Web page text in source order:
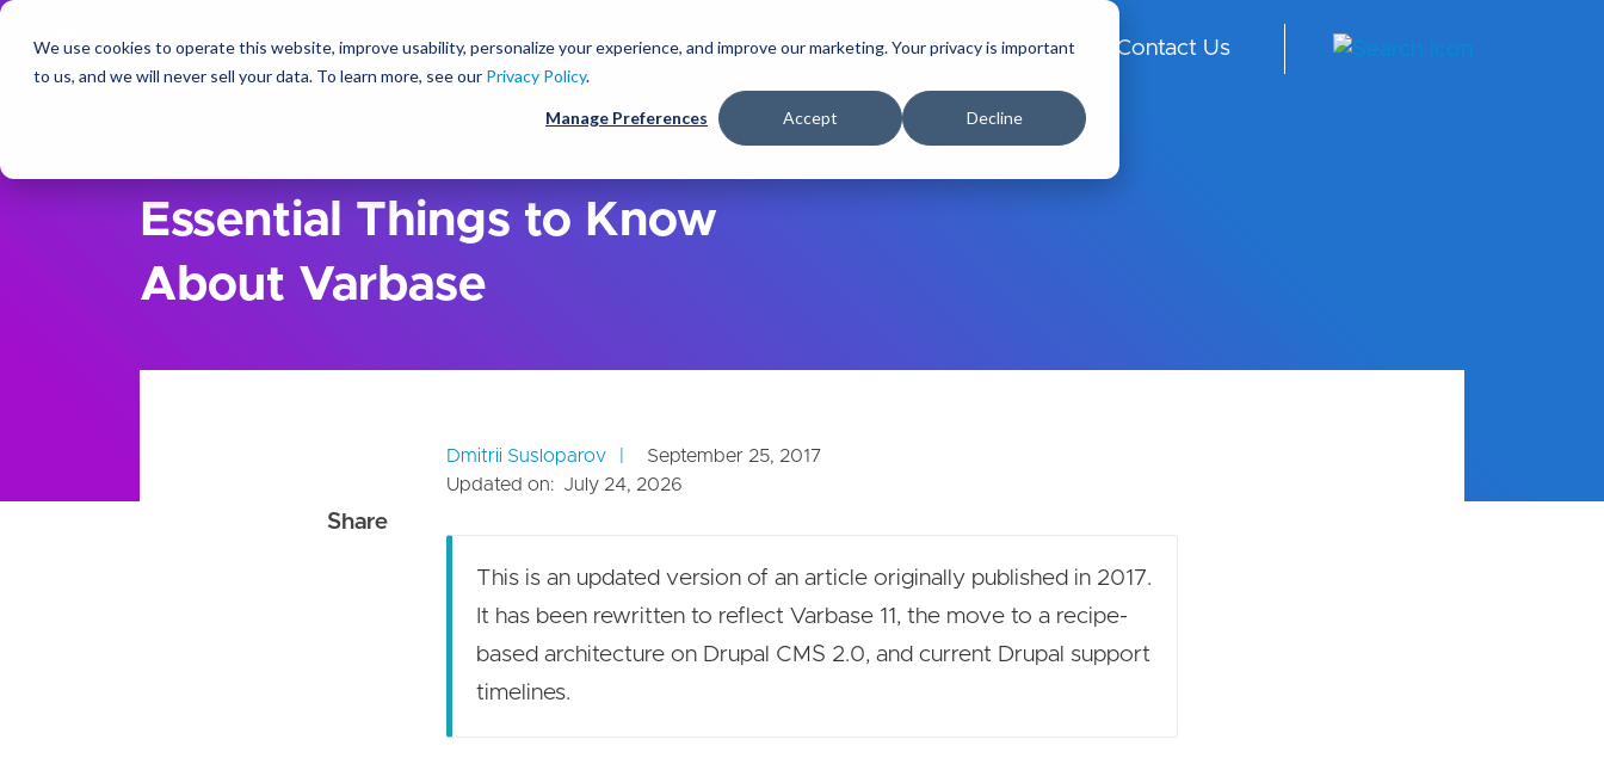
We use cookies to operate this website, improve usability, personalize your experience, and improve our marketing. Your privacy is important
to us, and we will never sell your data. To learn more, see our Privacy Policy.
Manage Preferences Accept Decline
p
t
o
Solutions Services Clients Ideas About
Contact Us
Essential Things to Know
About Varbase
Dmitrii Susloparov
September 25, 2017
Updated on: July 24, 2026
This is an updated version of an article originally published in 2017.
It has been rewritten to reflect Varbase 11, the move to a recipe-
based architecture on Drupal CMS 2.0, and current Drupal support
timelines.